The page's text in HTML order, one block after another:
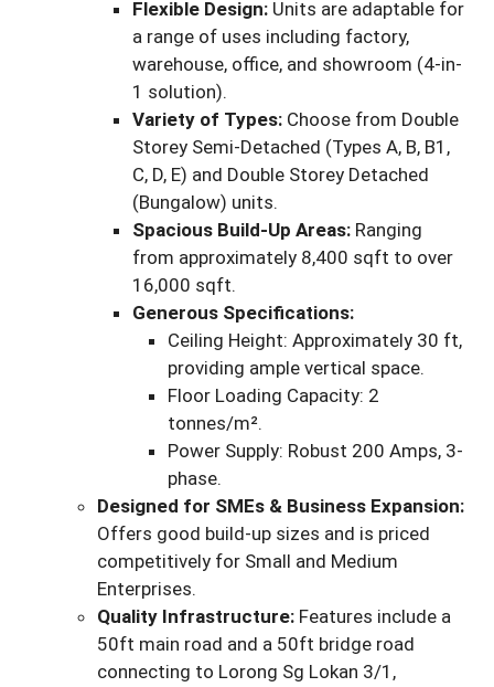
Flexible Design: Units are adaptable for
a range of uses including factory,
warehouse, office, and showroom (4-in-
1 solution).
Variety of Types: Choose from Double
Storey Semi-Detached (Types A, B, B1,
C, D, E) and Double Storey Detached
(Bungalow) units.
Spacious Build-Up Areas: Ranging
from approximately 8,400 sqft to over
16,000 sqft.
Generous Specifications:
Ceiling Height: Approximately 30 ft,
providing ample vertical space.
Floor Loading Capacity: 2
tonnes/m².
Power Supply: Robust 200 Amps, 3-
phase.
Designed for SMEs & Business Expansion:
Offers good build-up sizes and is priced
competitively for Small and Medium
Enterprises.
Quality Infrastructure: Features include a
50ft main road and a 50ft bridge road
connecting to Lorong Sg Lokan 3/1,